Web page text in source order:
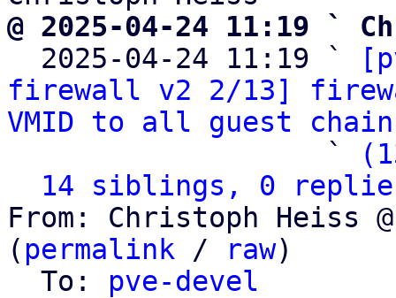
@ 2025-04-24 11:19 `
2025-04-24 11:19 `
firewall v2 2/13]
VMID to all guest
                   `
14 siblings, 0
From: Christoph Heiss
( permalink / raw)
  To:
pve-devel